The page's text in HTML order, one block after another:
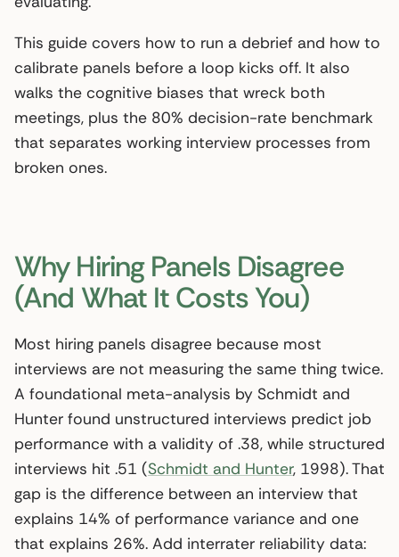
This guide covers how to run a debrief and how to
calibrate panels before a loop kicks off. It also
walks the cognitive biases that wreck both
meetings, plus the 80% decision-rate benchmark
that separates working interview processes from
broken ones.
Why Hiring Panels Disagree
(And What It Costs You)
Most hiring panels disagree because most
interviews are not measuring the same thing twice.
A foundational meta-analysis by Schmidt and
Hunter found unstructured interviews predict job
performance with a validity of .38, while structured
interviews hit .51 (Schmidt and Hunter, 1998). That
gap is the difference between an interview that
explains 14% of performance variance and one
that explains 26%. Add interrater reliability data: